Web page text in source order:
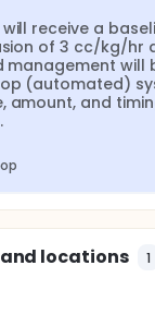
receive a
of 3 cc/kg/hr
management will
(automated)
amount, and
locations 1